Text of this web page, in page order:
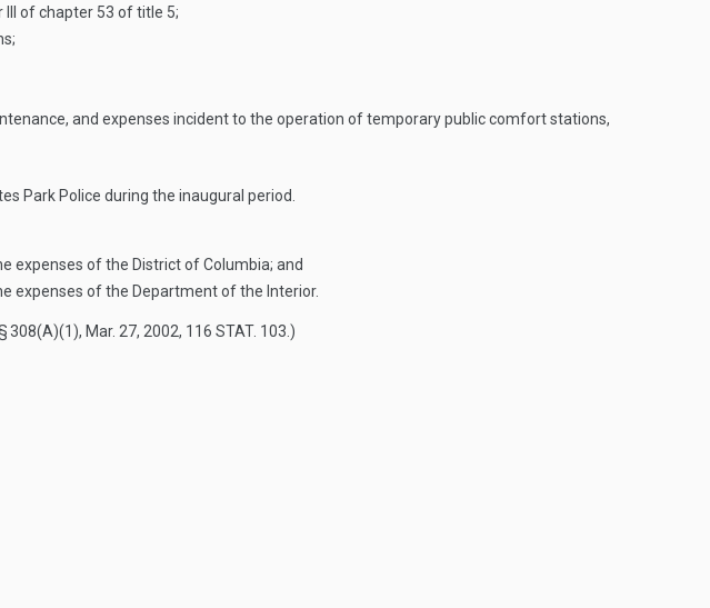
of chapter 53 of title 5;
and expenses incident to the operation of temporary public comfort stations,
Park Police during the inaugural period.
expenses of the District of Columbia; and
expenses of the Department of the Interior.
308(A)(1), Mar. 27, 2002, 116 STAT. 103 .)